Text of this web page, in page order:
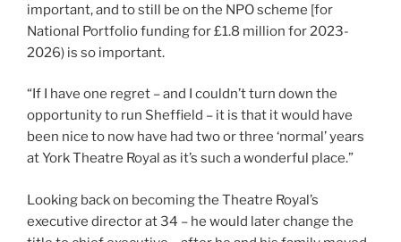
important, and to still be on the NPO scheme [for
National Portfolio funding for £1.8 million for 2023-
2026) is so important.
“If I have one regret – and I couldn’t turn down the
opportunity to run Sheffield – it is that it would have
been nice to now have had two or three ‘normal’ years
at York Theatre Royal as it’s such a wonderful place.”
Looking back on becoming the Theatre Royal’s
executive director at 34 – he would later change the